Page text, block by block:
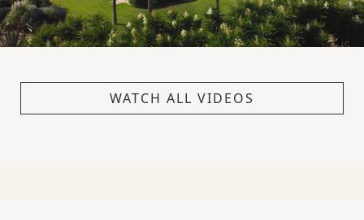
WATCH ALL VIDEOS